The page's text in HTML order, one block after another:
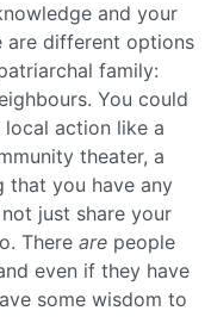
and your
are different options
family:
You could
action like a
theater, a
that you have any
just share your
There are people
even if they have
some wisdom to